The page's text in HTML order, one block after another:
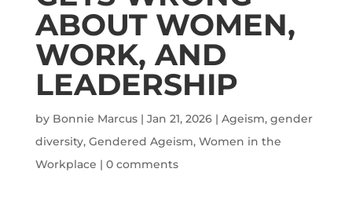
ABOUT WOMEN,
WORK, AND
LEADERSHIP
by Bonnie Marcus| Jan 21, 2026| Ageism, gender
diversity, Gendered Ageism, Women in the
Workplace | 0 comments